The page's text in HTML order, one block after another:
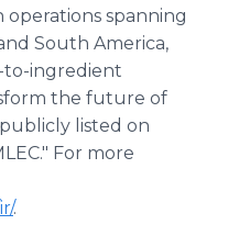
spanning
South America,
to-ingredient
the future of
listed on
For more
.